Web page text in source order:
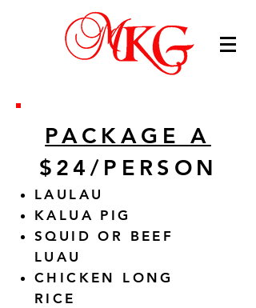
PACKAGE A
$24/PERSON
LAULAU
KALUA PIG
SQUID OR BEEF
LUAU
CHICKEN LONG
RICE